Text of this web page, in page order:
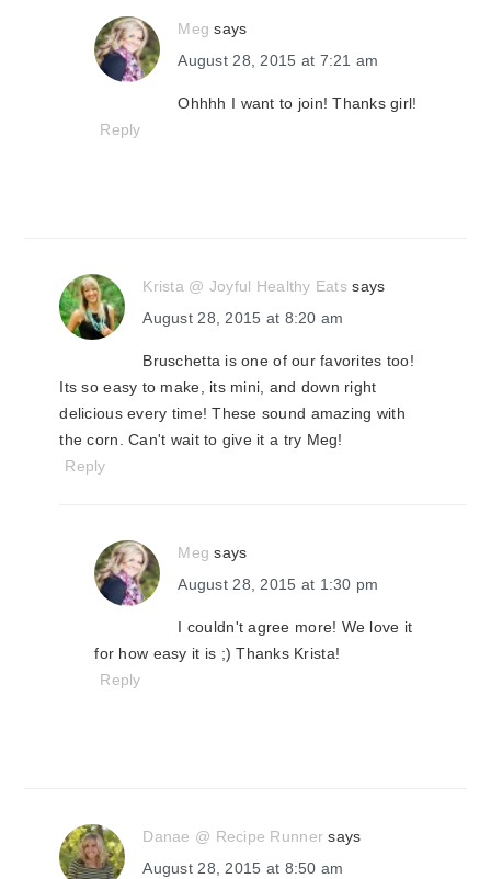
Meg says
August 28, 2015 at 7:21 am
Ohhhh I want to join! Thanks girl!
Reply
Krista @ Joyful Healthy Eats says
August 28, 2015 at 8:20 am
Bruschetta is one of our favorites too!
Its so easy to make, its mini, and down right
delicious every time! These sound amazing with
the corn. Can't wait to give it a try Meg!
Reply
Meg says
August 28, 2015 at 1:30 pm
I couldn't agree more! We love it
for how easy it is ;) Thanks Krista!
Reply
Danae @ Recipe Runner says
August 28, 2015 at 8:50 am